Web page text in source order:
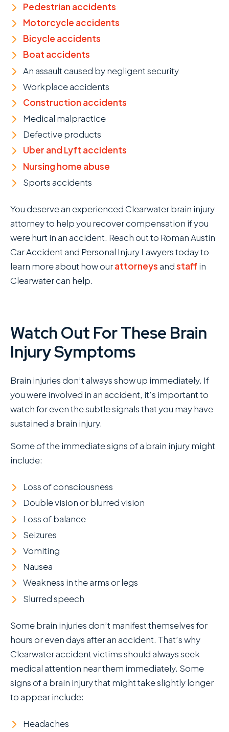
Pedestrian accidents
Motorcycle accidents
Bicycle accidents
Boat accidents
An assault caused by negligent security
Workplace accidents
Construction accidents
Medical malpractice
Defective products
Uber and Lyft accidents
Nursing home abuse
Sports accidents
You deserve an experienced Clearwater brain injury
attorney to help you recover compensation if you
were hurt in an accident. Reach out to Roman Austin
Car Accident and Personal Injury Lawyers today to
learn more about how ourattorneysandstaff in
Clearwater can help.
Watch Out For These Brain
Injury Symptoms
Brain injuries don’t always show up immediately. If
you were involved in an accident, it’s important to
watch for even the subtle signals that you may have
sustained a brain injury.
Some of the immediate signs of a brain injury might
include:
Loss of consciousness
Double vision or blurred vision
Loss of balance
Seizures
Vomiting
Nausea
Weakness in the arms or legs
Slurred speech
Some brain injuries don’t manifest themselves for
hours or even days after an accident. That’s why
Clearwater accident victims should always seek
medical attention near them immediately. Some
signs of a brain injury that might take slightly longer
to appear include:
Headaches